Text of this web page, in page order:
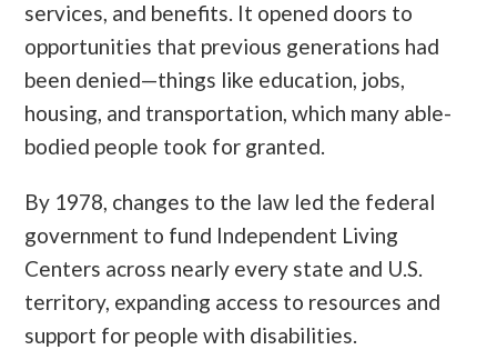
services, and benefits. It opened doors to
opportunities that previous generations had
been denied—things like education, jobs,
housing, and transportation, which many able-
bodied people took for granted.
By 1978, changes to the law led the federal
government to fund Independent Living
Centers across nearly every state and U.S.
territory, expanding access to resources and
support for people with disabilities.